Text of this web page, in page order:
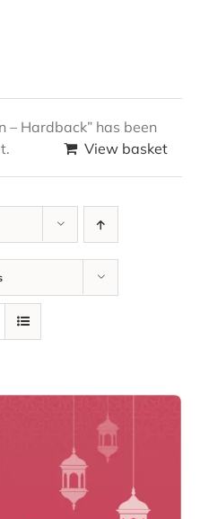
– Hardback” has been
View basket